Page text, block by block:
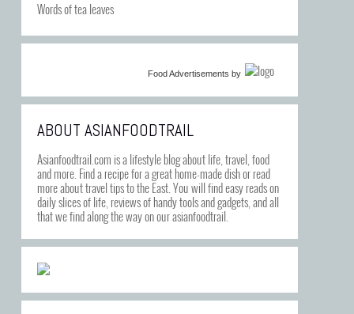
Words of tea leaves
Food Advertisements by
ABOUT ASIANFOODTRAIL
Asianfoodtrail.com is a lifestyle blog about life, travel, food
and more. Find a recipe for a great home-made dish or read
more about travel tips to the East. You will find easy reads on
daily slices of life, reviews of handy tools and gadgets, and all
that we find along the way on our asianfoodtrail.